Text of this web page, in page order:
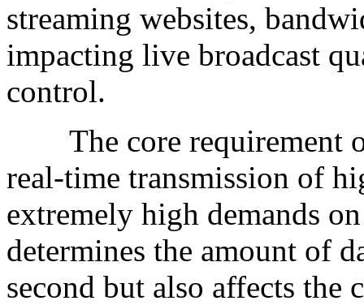
streaming websites,
impacting live broadcast
control.
The core requirement
real-time transmission of
extremely high demands
determines the amount of
second but also affects